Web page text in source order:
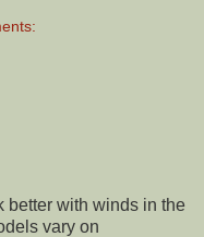
better with winds in the
vary on